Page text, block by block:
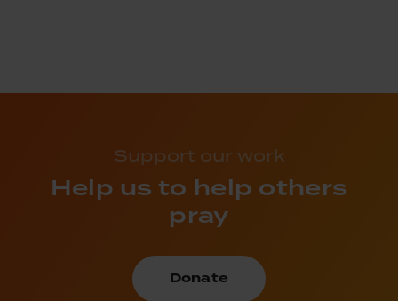
Support our work
Help us to help others
pray
Donate